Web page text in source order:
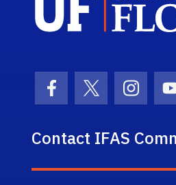
Facebook Icon
Twitter Icon
Contact IFAS